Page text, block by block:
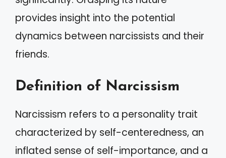
provides insight into the potential
dynamics between narcissists and their
friends.
Definition of Narcissism
Narcissism refers to a personality trait
characterized by self-centeredness, an
inflated sense of self-importance, and a